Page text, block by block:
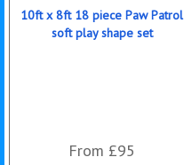
10ft x 8ft 18 piece Paw Patrol
soft play shape set
From £95